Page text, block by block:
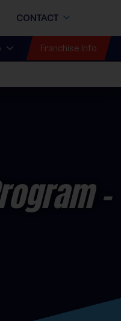
CONTACT
Franchise Info
-